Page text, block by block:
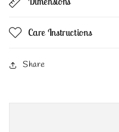
Care Instructions
Share